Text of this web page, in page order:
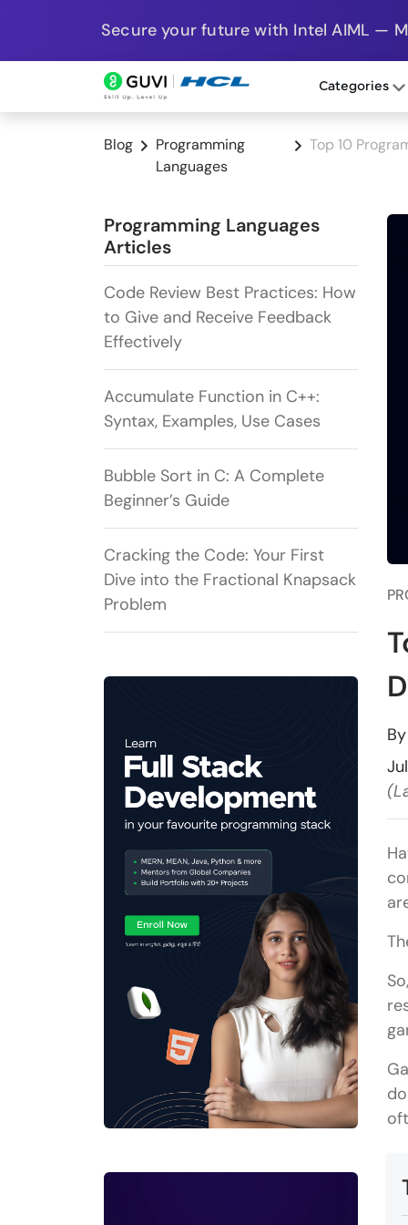
Secure your future with Intel AIML —
Categories
Blog
Programming
Languages
Top 10
Programming Languages
Articles
Code Review Best Practices: How
to Give and Receive Feedback
Effectively
Accumulate Function in C++:
Syntax, Examples, Use Cases
Bubble Sort in C: A Complete
Beginner’s Guide
Cracking the Code: Your First
Dive into the Fractional Knapsack
Problem